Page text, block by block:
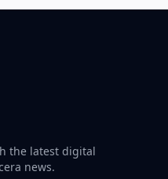
the latest digital
news.